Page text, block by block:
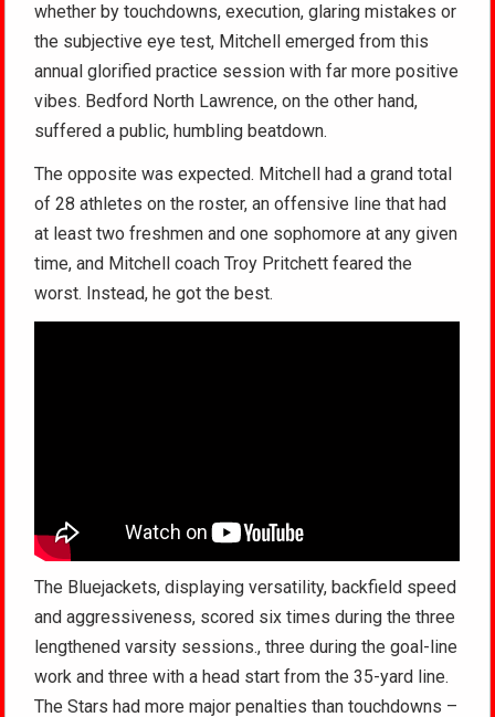
whether by touchdowns, execution, glaring mistakes or
the subjective eye test, Mitchell emerged from this
annual glorified practice session with far more positive
vibes. Bedford North Lawrence, on the other hand,
suffered a public, humbling beatdown.
The opposite was expected. Mitchell had a grand total
of 28 athletes on the roster, an offensive line that had
at least two freshmen and one sophomore at any given
time, and Mitchell coach Troy Pritchett feared the
worst. Instead, he got the best.
The Bluejackets, displaying versatility, backfield speed
and aggressiveness, scored six times during the three
lengthened varsity sessions., three during the goal-line
work and three with a head start from the 35-yard line.
The Stars had more major penalties than touchdowns –